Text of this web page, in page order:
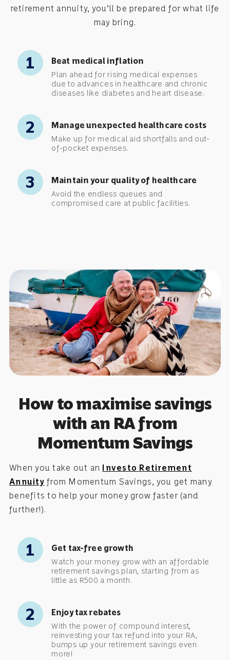
retirement annuity, you’ll be prepared for what life
may bring.
1 Beat medical inflation
Plan ahead for rising medical expenses
due to advances in healthcare and chronic
diseases like diabetes and heart disease.
2 Manage unexpected healthcare costs
Make up for medical aid shortfalls and out-
of-pocket expenses.
3 Maintain your quality of healthcare
Avoid the endless queues and
compromised care at public facilities.
How to maximise savings
with an RA from
Momentum Savings
When you take out an Investo Retirement
Annuity from Momentum Savings, you get many
benefits to help your money grow faster (and
further!).
1 Get tax-free growth
Watch your money grow with an affordable
retirement savings plan, starting from as
little as R500 a month.
2 Enjoy tax rebates
With the power of compound interest,
reinvesting your tax refund into your RA,
bumps up your retirement savings even
more!